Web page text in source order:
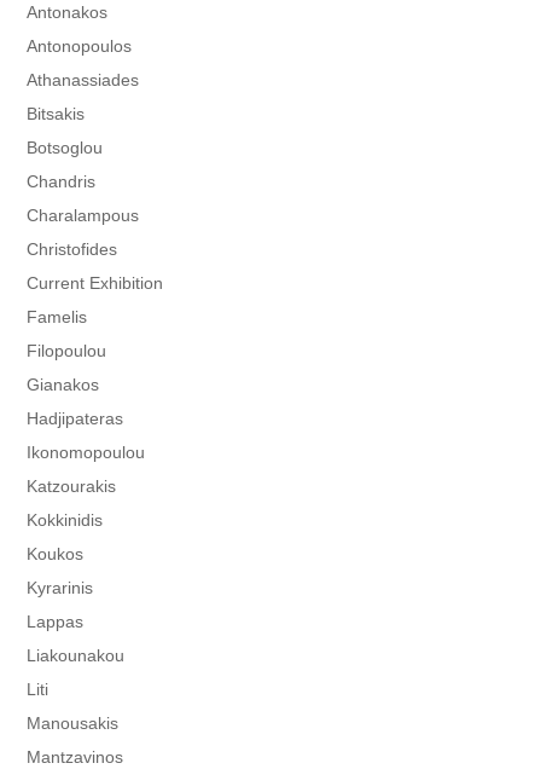
Antonakos
Antonopoulos
Athanassiades
Bitsakis
Botsoglou
Chandris
Charalampous
Christofides
Current Exhibition
Famelis
Filopoulou
Gianakos
Hadjipateras
Ikonomopoulou
Katzourakis
Kokkinidis
Koukos
Kyrarinis
Lappas
Liakounakou
Liti
Manousakis
Mantzavinos